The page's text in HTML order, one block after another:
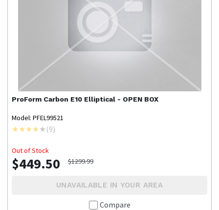
ProForm Carbon E10 Elliptical - OPEN BOX
Model: PFEL99521
(9)
Out of Stock
$449.50 $1299.99
UNAVAILABLE IN YOUR AREA
Compare